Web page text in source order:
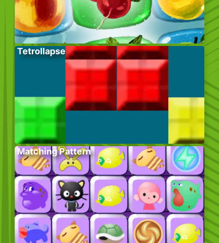
Tetrollapse
Matching Pattern